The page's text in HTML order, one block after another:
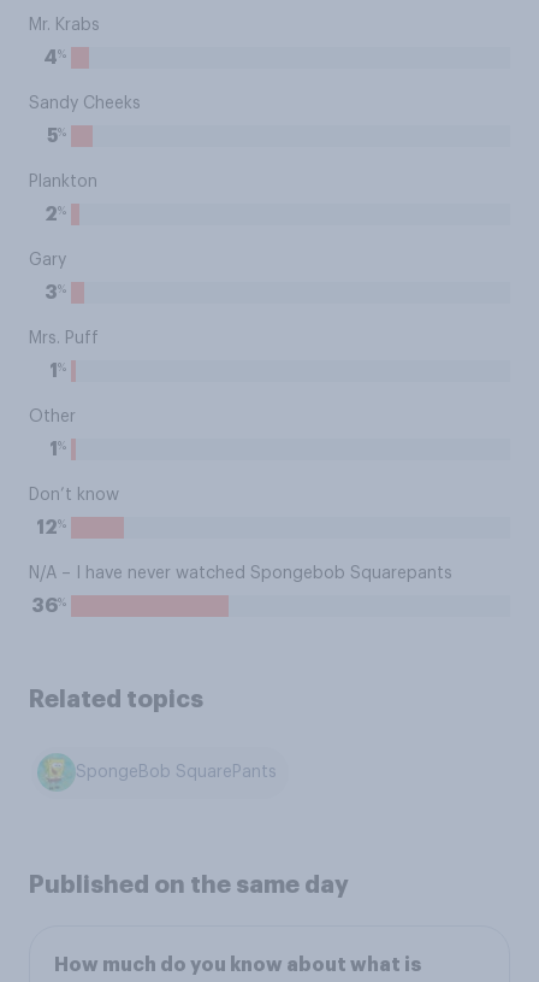
Mr. Krabs
4%
Sandy Cheeks
5%
Plankton
2%
Gary
3%
Mrs. Puff
1 %
Other
1 %
Don’t know
12%
N/A – I have never watched Spongebob Squarepants
36%
Related topics
SpongeBob SquarePants
Published on the same day
How much do you know about what is